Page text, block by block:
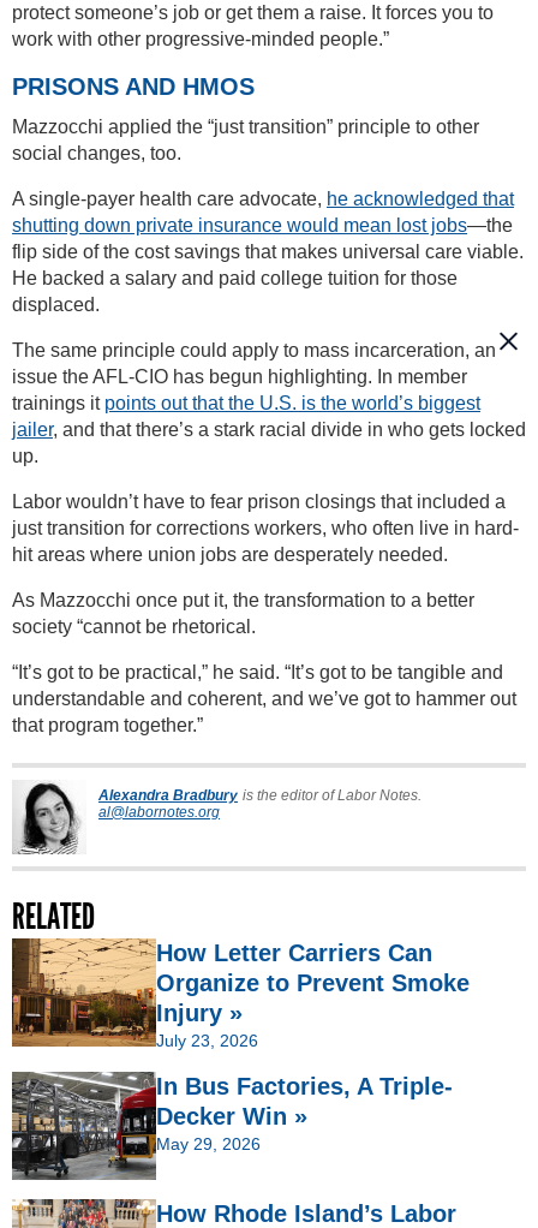
protect someone’s job or get them a raise. It forces you to
work with other progressive-minded people.”
PRISONS AND HMOS
Mazzocchi applied the “just transition” principle to other
social changes, too.
A single-payer health care advocate, he acknowledged that
shutting down private insurance would mean lost jobs—the
flip side of the cost savings that makes universal care viable.
He backed a salary and paid college tuition for those
displaced.
The same principle could apply to mass incarceration, an
issue the AFL-CIO has begun highlighting. In member
trainings it points out that the U.S. is the world’s biggest
jailer, and that there’s a stark racial divide in who gets locked
up.
Labor wouldn’t have to fear prison closings that included a
just transition for corrections workers, who often live in hard-
hit areas where union jobs are desperately needed.
As Mazzocchi once put it, the transformation to a better
society “cannot be rhetorical.
“It’s got to be practical,” he said. “It’s got to be tangible and
understandable and coherent, and we’ve got to hammer out
that program together.”
Alexandra Bradbury is the editor of Labor Notes.
al@labornotes.org
RELATED
How Letter Carriers Can
Organize to Prevent Smoke
Injury »
July 23, 2026
In Bus Factories, A Triple-
Decker Win »
May 29, 2026
How Rhode Island’s Labor